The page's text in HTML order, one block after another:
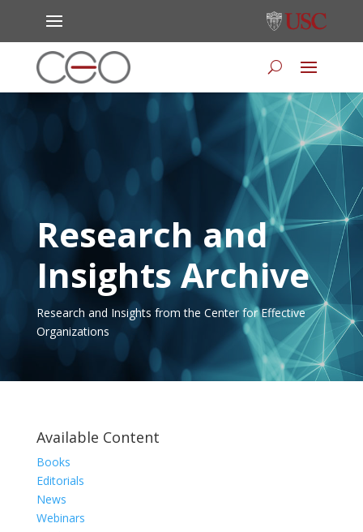
Research and
Insights Archive
Research and Insights from the Center for Effective
Organizations
Available Content
Books
Editorials
News
Webinars